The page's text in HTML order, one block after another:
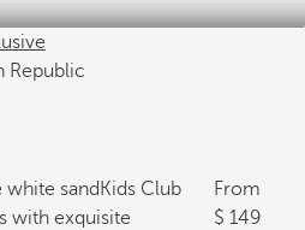
Republic
white sand Kids Club
with exquisite
From
149